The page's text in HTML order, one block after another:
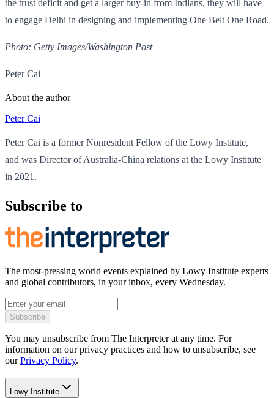
the trust deficit and get a larger buy-in from Indians, they will have
to engage Delhi in designing and implementing One Belt One Road.
Photo: Getty Images/Washington Post
Peter Cai
About the author
Peter Cai
Peter Cai is a former Nonresident Fellow of the Lowy Institute,
and was Director of Australia-China relations at the Lowy Institute
in 2021.
Subscribe to
The most-pressing world events explained by Lowy Institute experts
and global contributors, in your inbox, every Wednesday.
Subscribe
You may unsubscribe from The Interpreter at any time. For
information on our privacy practices and how to unsubscribe, see
our Privacy Policy.
Lowy Institute